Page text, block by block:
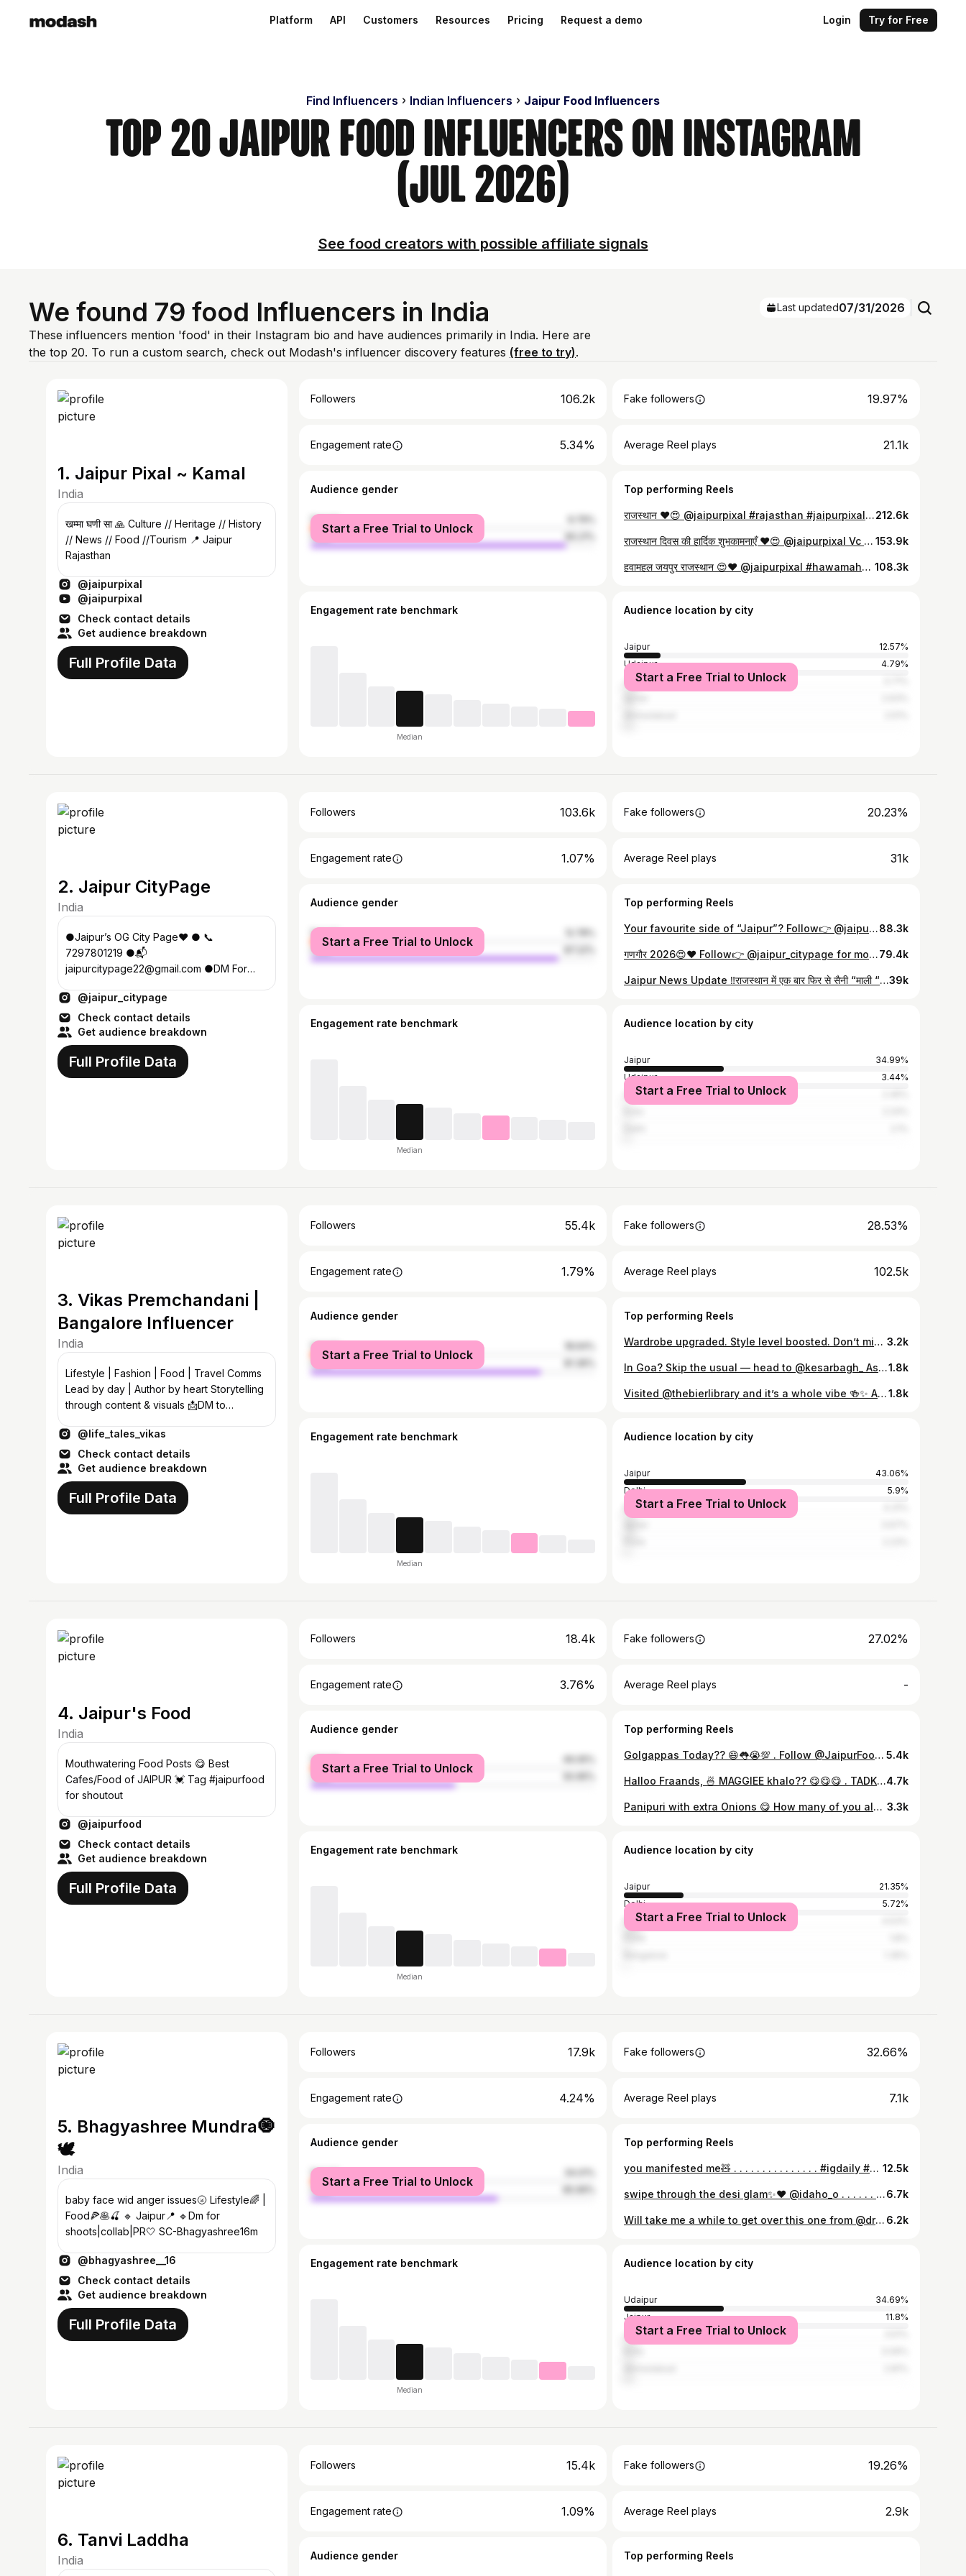
Platform API Customers Resources Pricing Request a demo Login Try for Free
Find Influencers Indian Influencers Jaipur Food Influencers
Top 20 Jaipur Food Influencers on Instagram
(Jul 2026)
See food creators with possible affiliate signals
We found 79 food Influencers in India
These influencers mention 'food' in their Instagram bio and have audiences primarily in India. Here are
the top 20. To run a custom search, check out Modash's influencer discovery features (free to try).
Last updated07/31/2026
1. Jaipur Pixal ~ Kamal
India
खम्मा घणी सा 🙏 Culture // Heritage // History
// News // Food //Tourism 📍 Jaipur
Rajasthan
@jaipurpixal
@jaipurpixal
Check contact details
Get audience breakdown
Full Profile Data
Followers 106.2k Fake followers 19.97%
Engagement rate 5.34% Average Reel plays 21.1k
Audience gender
female
male
Start a Free Trial to Unlock
Top performing Reels
राजस्थान ❤️😍 @jaipurpixal #rajasthan #jaipurpixal #feedfeed #viral212.6k
राजस्थान दिवस की हार्दिक शुभकामनाएँ ♥️😍 @jaipurpixal Vc @explorewithmohittt ❤️🙏 #rajasthanisong #rajasthan❤️ #jaipurpixal #cultureofrajasthan #mharorajasthan 153.9k
हवामहल जयपुर राजस्थान 😍♥️ @jaipurpixal #hawamahal #jaipurpixal #rajasthan❤️ #jaipur 108.3k
Engagement rate benchmark
Median
Audience location by city
Jaipur
12.57%
Udaipur
4.79%
Jodhpur
Start a Free Trial to Unlock
2. Jaipur CityPage
India
●Jaipur’s OG City Page❤️ ● 📞
7297801219 ●📬
jaipurcitypage22@gmail.com ●DM For
Event | Cafe | Local Business
@jaipur_citypage
Check contact details
Get audience breakdown
Full Profile Data
Followers 103.6k Fake followers 20.23%
Engagement rate 1.07% Average Reel plays 31k
Audience gender
female
male
Start a Free Trial to Unlock
Top performing Reels
Your favourite side of “Jaipur”? Follow👉 @jaipur_citypage for more:) Jaipur, World Most Famous City, Best Time to Visit in jaipur, Jaipur Travel, Jaipur City, Jaipur, Old Jaipur #jaipur_citypage #jaipur #jaipurcity #rajasthan #pinkcity88.3k
गणगौर 2026😍❤️ Follow👉 @jaipur_citypage for more:) Gangaur Festival 2026, Cityplace Gangaur Puja, Cityplace Gangaur Festival, Jaipur King, Jaipur Rajasthan #jaipur_citypage #jaipur #gangaur #festival #rajasthan79.4k
Jaipur News Update ‼️राजस्थान में एक बार फिर से सैनी “माली “ समाज ने 12% आरक्षण की माँग को लेकर किया आंदोलन 😱 Follow👉 @jaipur_citypage for more:) Via :- @ilove.jaipur Jaipur, Andolan, Arakshan, Saini Samaj, Jaipur News, Jaipur Rajasthan, Rajasthan, Pinkcity #jaipur_citypage #jaipurnews #news #sainisamaj #rajasthan39k
Engagement rate benchmark
Median
Audience location by city
Jaipur
34.99%
Udaipur
3.44%
Ajmer
Start a Free Trial to Unlock
3. Vikas Premchandani |
Bangalore Influencer
India
Lifestyle | Fashion | Food | Travel Comms
Lead by day | Author by heart Storytelling
through content & visuals 📩DM to
@life_tales_vikas
Check contact details
Get audience breakdown
Full Profile Data
Followers 55.4k Fake followers 28.53%
Engagement rate 1.79% Average Reel plays 102.5k
Audience gender
female
male
Start a Free Trial to Unlock
Top performing Reels
Wardrobe upgraded. Style level boosted. Don’t miss the #STYLEHEIST — Buy 2, Get 1 FREE at @campussutra till 30th Nov! ⏳🔥 #CampusSutra #OOTDSteal #styleunlocked 3.2k
In Goa? Skip the usual — head to @kesarbagh_ Assagao 📍✨ Tucked inside a charming old Goan home, this spot serves slow-cooked comfort with rich, royal flavours 🤌 From melt-in-your-mouth nihari to fragrant biryanis, every bite feels like a full experience. And desserts? Non-negotiable. The shahi kabab deserves its own fanbase 🍮❤️ If you’re around Assagao, Anjuna, or Vagator — save this for your next food stop 📌 #goa #goafood #goacafe #explorerpage #anjuna Goa food, Assagao restaurants, Kesar Bagh Goa, North Goa food spots, best restaurants in Goa, nihari in Goa, biryani in Goa, shahi tukda Goa, kulfi dessert Goa, hidden gems Goa, Assagao cafes and restaurants1.8k
Visited @thebierlibrary and it’s a whole vibe 🍻✨ Amazing ambience, super friendly staff, and hands down some of the BEST summer cocktails 🍹☀️ Also got to meet @mostly__ali —absolute genius behind the bar! If you’re in Bangalore, you NEED to try their summer specials. Trust me, it’s worth it 🔥 #summer #cocktails #bangalore #weekend #drinks1.8k
Engagement rate benchmark
Median
Audience location by city
Jaipur
43.06%
Delhi
5.9%
Mumbai
Start a Free Trial to Unlock
4. Jaipur's Food
India
Mouthwatering Food Posts 😋 Best
Cafes/Food of JAIPUR 💓 Tag #jaipurfood
for shoutout
@jaipurfood
Check contact details
Get audience breakdown
Full Profile Data
Followers 18.4k Fake followers 27.02%
Engagement rate 3.76% Average Reel plays -
Audience gender
female
male
Start a Free Trial to Unlock
Top performing Reels
Golgappas Today?? 😄👅😭💯 . Follow @JaipurFood Follow @food_cousins 👇TAG YOUR GOLGAPPA PARTNER! 👇 . 📷: Credits - @food_cousins 🙏 LOCATION: Delhi Share the Love 😘, Share the food 🍭! Tag #JaipurFood to get featured . Join us at : facebook.com/jaipurfoodcompany and Follow our food travel stories at https://foodiak.wordpress.com #dailyfoodfeed #soulfood #trellfood #feedfeed #foodtalkindia #jaipur #yummy #follow4follow #like4like #foodstagram #foodgasm #foodgram #tasty #ifoundawesome #foodblogger #foodphotography #instalike #food #foodporn #instafood #yummy #amazing #eeeeeats #delicious #sodelhi #travelfood #streetfood #desi #indianfood 5.4k
Halloo Fraands, 🍜 MAGGIEE khalo?? 😋😋😋 . TADKA MAGGIEEEEE 💓 🤤🍜🤤 . Presenting you the famous TAPRI' TADKA MAGGIE with extra CARAMAZLIZED ONIONS. Those who love MAGGI enjoy it even plain, but this recipe adds MORE JAZZ to this ALL-TIME FAVOURITE with added caramelized onions and a dash of SPICES. Garam Masala gives the Masala Maggi a really AWESOME FLAVOUR while UNIVERSALLY-LOVED veggie onions add a very exciting crunch and even more flavour to this yummy dish. No more talking, lemme ENJOY 😋😋🤓🤓😋😋😋 . Follow @JaipurFood @JaipurFood @JaipurFood . 👇TAG YOUR FRIENDS WHO WOULD LOVE THIS 👫👬👭👇 . PRICE: ₹150/- LOCATION: Tapri Review: SOUL SATISFYING, do tell them to make it with less water!! (5/5) . Share the Love 😘, Share the food 😋! Follow us for upcoming drooling pics Tag #JaipurFood and share your food cravings Join us at : facebook.com/jaipurfoodcompany Zomato: /FoodiAK . #maggie #noodlelover #liftingnoodles #eatfamous #noodles #foodshot #feedfeed #spicyfood #food #trellfood #feedfeed #foodtalkindia #yummy #foodgram #foodgasm #tasty #foodporn #instafood #amazing #eeeeeats #delicious #travelfood #desifood #indianfood #junkfood #mumbaifoodie #dillifoodies #buzzfeast #chowmein4.7k
Panipuri with extra Onions 😋 How many of you always ask (bhaiya pyaz mila lo) 🙈😁 . 👇TAG YOUR FRIENDS WHO WOULD LOVE THIS 👫👬👭👇 . Credits 📸 @veggiedelightnp Follow @JaipurFood @JaipurFood @JaipurFood . Share the Love 😘, Share the food 😋! Follow us for upcoming drooling pics Tag #JaipurFood and share your food cravings Join us at : facebook.com/jaipurfoodcompany Zomato: /FoodiAK . #panipuri #delicious #golgappa #foodshot #spicyfood #jaipurfoodblogger #soulfood #foodtalkindia #yummy #foodstagram #foodgasm #tasty #ifoundawesome #omg #foodporn #instafood ‎ #yummy #amazing #foodie #eeeeeats #delicious #foods ‎ #travelfood #desifood #indianfood #indianstreetfood #delhifood #Dillifoodies #nomnom 3.3k
Engagement rate benchmark
Median
Audience location by city
Jaipur
21.35%
Delhi
5.72%
Mumbai
Start a Free Trial to Unlock
5. Bhagyashree Mundra🧿
🕊️
India
baby face wid anger issues🌝 Lifestyle🌈 |
Food🍕🥞🍒 🔹 Jaipur📍 🔹Dm for
shoots|collab|PR🤍 SC-Bhagyashree16m
@bhagyashree__16
Check contact details
Get audience breakdown
Full Profile Data
Followers 17.9k Fake followers 32.66%
Engagement rate 4.24% Average Reel plays 7.1k
Audience gender
female
male
Start a Free Trial to Unlock
Top performing Reels
you manifested me🧸 . . . . . . . . . . . . . . . #igdaily #fyp #explore #instagram #style #love #girl #cute #me #lifestyle #jaipur #aesthetic #pic #pinterest #explorepage 12.5k
swipe through the desi glam✨❤️ @idaho_o . . . . . . . . #indianoutfit #red #redandgold #ethnic #idaho #jaipur #hyatt #royal #lifestyle #traditional #look #label #jaipurcity #girl #redoutfit #ethnicstyle6.7k
Will take me a while to get over this one from @dream.haul 🎀🍓 . . . . . . . . . #fyp #ethnic #pink #desi #sareelove #indianfashion #pinterestaesthetic #glowup #effortlesslychic #saree #explore #insta #instagood #instalike #wedding #summer #jaipur #girl #me 6.2k
Engagement rate benchmark
Median
Audience location by city
Udaipur
34.69%
Jaipur
11.8%
Jodhpur
Start a Free Trial to Unlock
6. Tanvi Laddha
India
Followers 15.4k Fake followers 19.26%
Engagement rate 1.09% Average Reel plays 2.9k
Audience gender Top performing Reels